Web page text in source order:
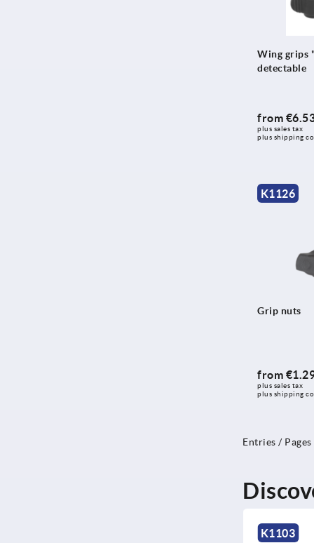
Wing grips
detectable
from
plus sales tax
plus shipping
K1126
Grip nuts
from
plus sales tax
plus shipping
Entries / Pages